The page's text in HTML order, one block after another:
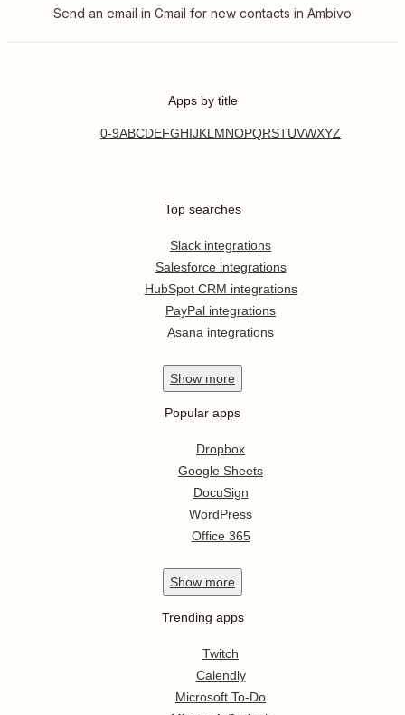
Send an email in Gmail for new contacts in Ambivo
Apps by title
0-9ABCDEFGHIJKL MNOPQRSTUVWXYZ
Top searches
Slack integrations
Salesforce integrations
HubSpot CRM integrations
PayPal integrations
Asana integrations
Show more
Popular apps
Dropbox
Google Sheets
DocuSign
WordPress
Office 365
Show more
Trending apps
Twitch
Calendly
Microsoft To-Do